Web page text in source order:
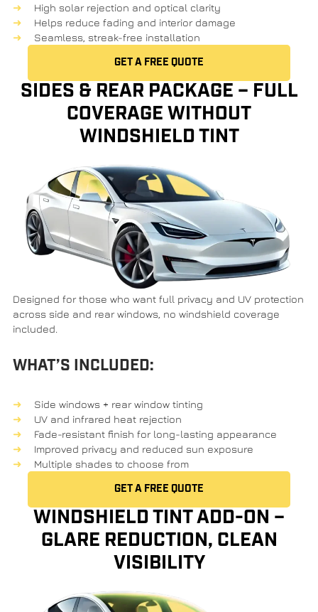
High solar rejection and optical clarity
Helps reduce fading and interior damage
Seamless, streak-free installation
GET A FREE QUOTE
SIDES & REAR PACKAGE – FULL
COVERAGE WITHOUT
WINDSHIELD TINT
Designed for those who want full privacy and UV protection
across side and rear windows, no windshield coverage
included.
WHAT’S INCLUDED:
Side windows + rear window tinting
UV and infrared heat rejection
Fade-resistant finish for long-lasting appearance
Improved privacy and reduced sun exposure
Multiple shades to choose from
GET A FREE QUOTE
WINDSHIELD TINT ADD-ON –
GLARE REDUCTION, CLEAN
VISIBILITY